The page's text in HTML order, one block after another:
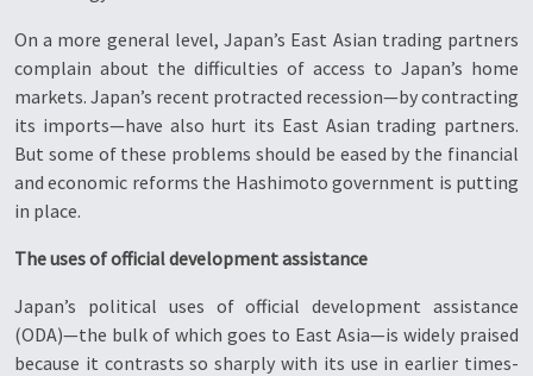
On a more general level, Japan’s East Asian trading partners
complain about the difficulties of access to Japan’s home
markets. Japan’s recent protracted recession—by contracting
its imports—have also hurt its East Asian trading partners.
But some of these problems should be eased by the financial
and economic reforms the Hashimoto government is putting
in place.
The uses of official development assistance
Japan’s political uses of official development assistance
(ODA)—the bulk of which goes to East Asia—is widely praised
because it contrasts so sharply with its use in earlier times-